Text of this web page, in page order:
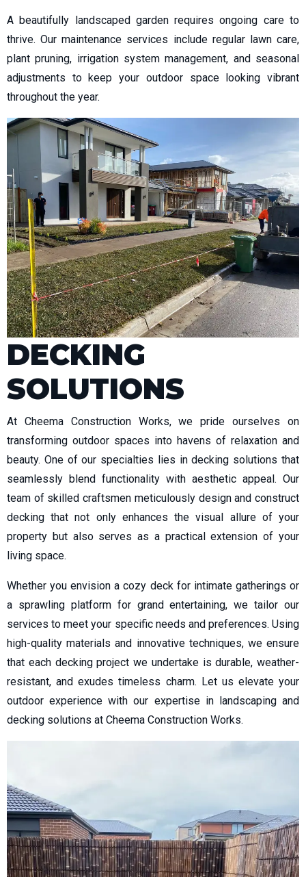
A beautifully landscaped garden requires ongoing care to
thrive. Our maintenance services include regular lawn care,
plant pruning, irrigation system management, and seasonal
adjustments to keep your outdoor space looking vibrant
throughout the year.
DECKING
SOLUTIONS
At Cheema Construction Works, we pride ourselves on
transforming outdoor spaces into havens of relaxation and
beauty. One of our specialties lies in decking solutions that
seamlessly blend functionality with aesthetic appeal. Our
team of skilled craftsmen meticulously design and construct
decking that not only enhances the visual allure of your
property but also serves as a practical extension of your
living space.
Whether you envision a cozy deck for intimate gatherings or
a sprawling platform for grand entertaining, we tailor our
services to meet your specific needs and preferences. Using
high-quality materials and innovative techniques, we ensure
that each decking project we undertake is durable, weather-
resistant, and exudes timeless charm. Let us elevate your
outdoor experience with our expertise in landscaping and
decking solutions at Cheema Construction Works.